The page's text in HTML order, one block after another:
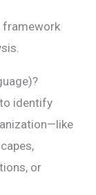
framework
identify
or